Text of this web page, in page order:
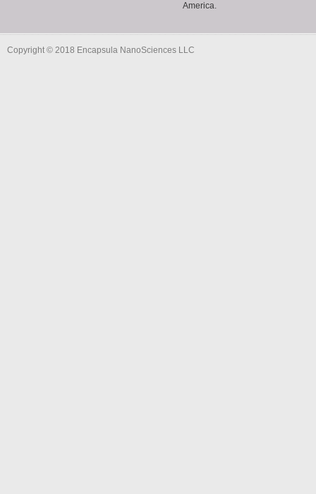
America.
Copyright © 2018 Encapsula NanoSciences LLC